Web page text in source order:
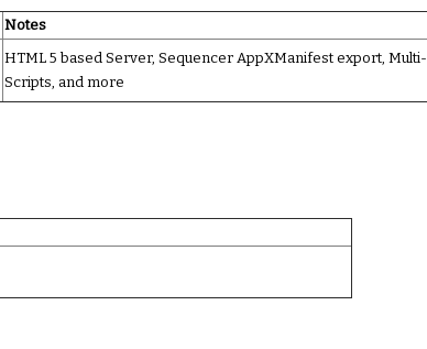
Notes
HTML 5 based Server, Sequencer AppXManifest export, Multi-
Scripts, and more